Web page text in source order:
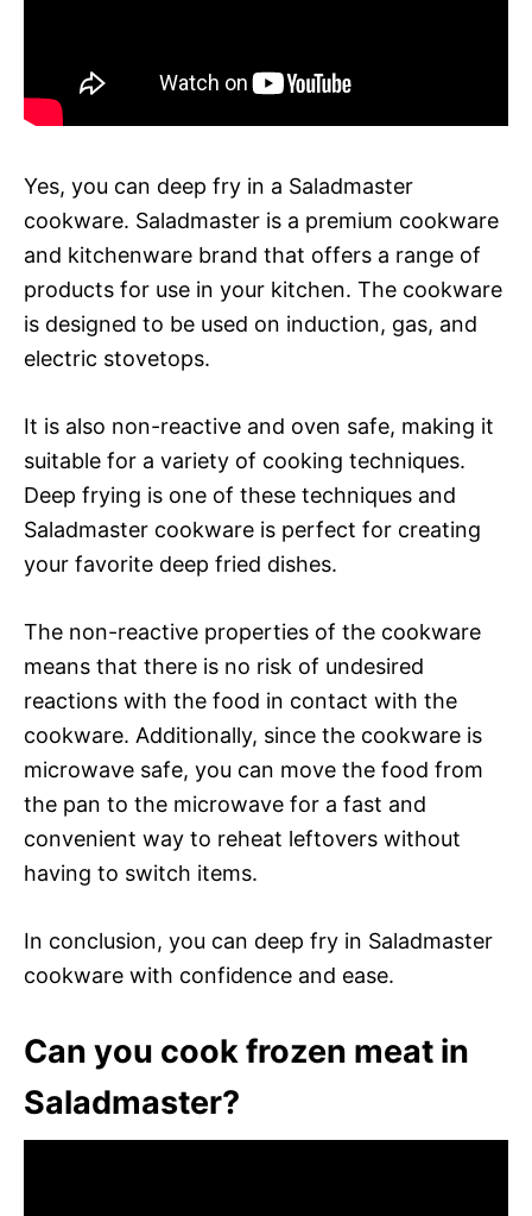
Yes, you can deep fry in a Saladmaster
cookware. Saladmaster is a premium cookware
and kitchenware brand that offers a range of
products for use in your kitchen. The cookware
is designed to be used on induction, gas, and
electric stovetops.
It is also non-reactive and oven safe, making it
suitable for a variety of cooking techniques.
Deep frying is one of these techniques and
Saladmaster cookware is perfect for creating
your favorite deep fried dishes.
The non-reactive properties of the cookware
means that there is no risk of undesired
reactions with the food in contact with the
cookware. Additionally, since the cookware is
microwave safe, you can move the food from
the pan to the microwave for a fast and
convenient way to reheat leftovers without
having to switch items.
In conclusion, you can deep fry in Saladmaster
cookware with confidence and ease.
Can you cook frozen meat in
Saladmaster?